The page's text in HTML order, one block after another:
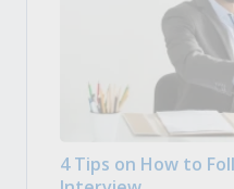
4 Tips on How to